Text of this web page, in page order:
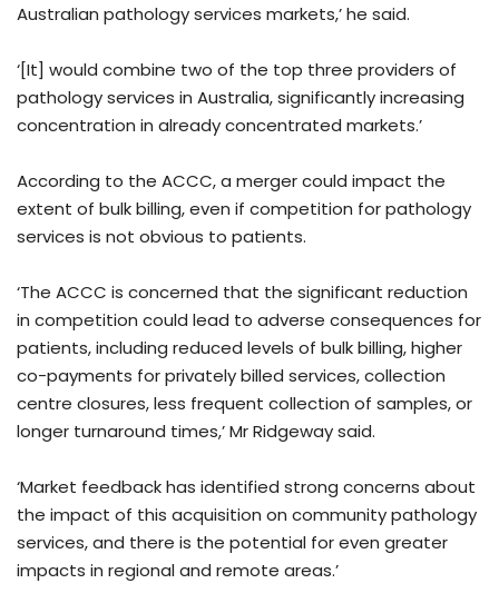
Australian pathology services markets,’ he said.
‘[It] would combine two of the top three providers of
pathology services in Australia, significantly increasing
concentration in already concentrated markets.’
According to the ACCC, a merger could impact the
extent of bulk billing, even if competition for pathology
services is not obvious to patients.
‘The ACCC is concerned that the significant reduction
in competition could lead to adverse consequences for
patients, including reduced levels of bulk billing, higher
co-payments for privately billed services, collection
centre closures, less frequent collection of samples, or
longer turnaround times,’ Mr Ridgeway said.
‘Market feedback has identified strong concerns about
the impact of this acquisition on community pathology
services, and there is the potential for even greater
impacts in regional and remote areas.’